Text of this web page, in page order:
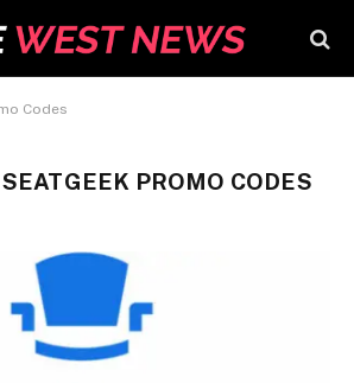
Codes
SEATGEEK PROMO CODES